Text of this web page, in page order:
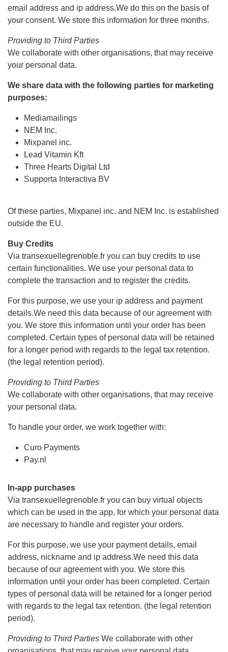
email address and ip address.We do this on the basis of
your consent. We store this information for three months.
Providing to Third Parties
We collaborate with other organisations, that may receive
your personal data.
We share data with the following parties for marketing
purposes:
Mediamailings
NEM Inc.
Mixpanel inc.
Lead Vitamin Kft
Three Hearts Digital Ltd
Supporta Interactiva BV
Of these parties, Mixpanel inc. and NEM Inc. is established
outside the EU.
Buy Credits
Via transexuellegrenoble.fr you can buy credits to use
certain functionalities. We use your personal data to
complete the transaction and to register the credits.
For this purpose, we use your ip address and payment
details.We need this data because of our agreement with
you. We store this information until your order has been
completed. Certain types of personal data will be retained
for a longer period with regards to the legal tax retention.
(the legal retention period).
Providing to Third Parties
We collaborate with other organisations, that may receive
your personal data.
To handle your order, we work together with:
Curo Payments
Pay.nl
In-app purchases
Via transexuellegrenoble.fr you can buy virtual objects
which can be used in the app, for which your personal data
are necessary to handle and register your orders.
For this purpose, we use your payment details, email
address, nickname and ip address.We need this data
because of our agreement with you. We store this
information until your order has been completed. Certain
types of personal data will be retained for a longer period
with regards to the legal tax retention. (the legal retention
period).
Providing to Third Parties We collaborate with other